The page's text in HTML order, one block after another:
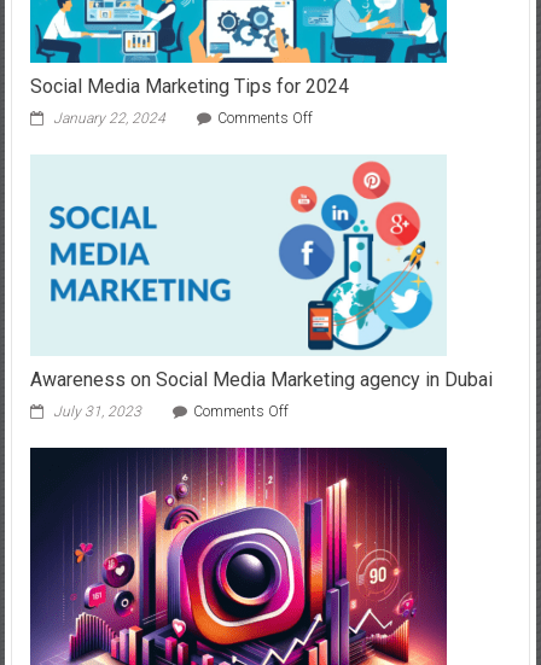
Social Media Marketing Tips for 2024
January 22, 2024 Comments Offon
Media
Marketing
Tips
for
2024
Awareness on Social Media Marketing agency in Dubai
July 31, 2023 Comments Offon
on
Social
Media
Marketing
agency
in
Dubai